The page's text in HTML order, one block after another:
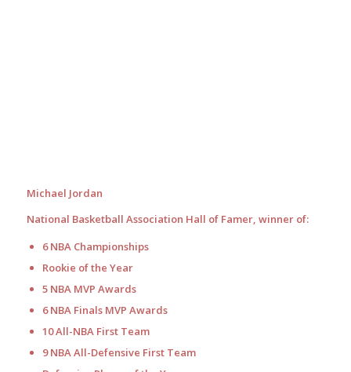
Michael Jordan
National Basketball Association Hall of Famer, winner of:
6 NBA Championships
Rookie of the Year
5 NBA MVP Awards
6 NBA Finals MVP Awards
10 All-NBA First Team
9 NBA All-Defensive First Team